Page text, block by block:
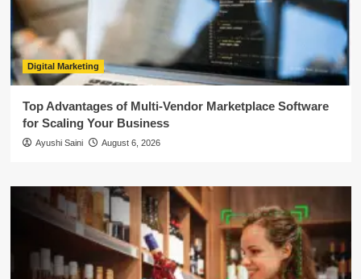
Digital Marketing
Top Advantages of Multi-Vendor Marketplace Software
for Scaling Your Business
Ayushi Saini August 6, 2026